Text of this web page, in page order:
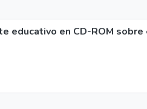
educativo en CD-ROM